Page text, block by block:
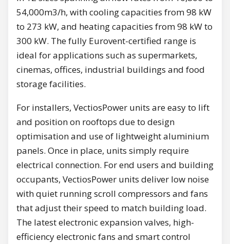
54,000m3/h, with cooling capacities from 98 kW
to 273 kW, and heating capacities from 98 kW to
300 kW. The fully Eurovent-certified range is
ideal for applications such as supermarkets,
cinemas, offices, industrial buildings and food
storage facilities.
For installers, VectiosPower units are easy to lift
and position on rooftops due to design
optimisation and use of lightweight aluminium
panels. Once in place, units simply require
electrical connection. For end users and building
occupants, VectiosPower units deliver low noise
with quiet running scroll compressors and fans
that adjust their speed to match building load.
The latest electronic expansion valves, high-
efficiency electronic fans and smart control